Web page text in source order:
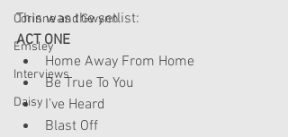
Corinne and Gwynn
Emsley
Interviews
Daisy
This was the setlist:
ACT ONE
Home Away From Home
Be True To You
I’ve Heard
Blast Off